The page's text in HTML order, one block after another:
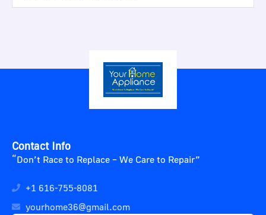
Contact Info
“Don’t Race to Replace – We Care to Repair”
+1 616-755-8081
yourhome36@gmail.com